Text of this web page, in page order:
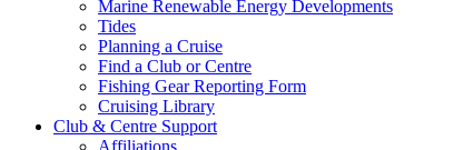
Marine Renewable Energy Developments
Tides
Planning a Cruise
Find a Club or Centre
Fishing Gear Reporting Form
Cruising Library
Club & Centre Support
Affiliations